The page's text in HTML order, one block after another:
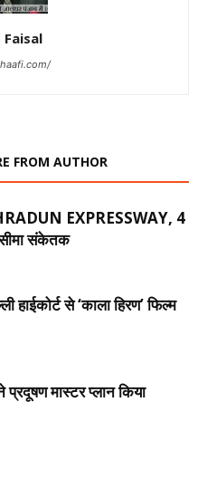
Faisal
FROM AUTHOR
EXPRESSWAY, 4
संकेतक
हाईकोर्ट से ‘काला हिरण’ फिल्म
प्रदूषण मास्टर प्लान किया